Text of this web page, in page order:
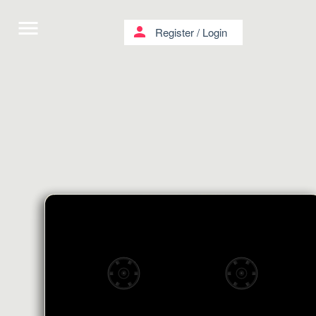
menu person Register/ Login